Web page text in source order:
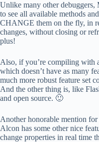
Unlike many other debuggers,
to see all available methods
CHANGE them on the fly, in
changes, without closing or
plus!
Also, if you’re compiling with
which doesn’t have as many
much more robust feature set
And the other thing is, like
and open source. 🙂
Another honorable mention
Alcon has some other nice
change properties in real time